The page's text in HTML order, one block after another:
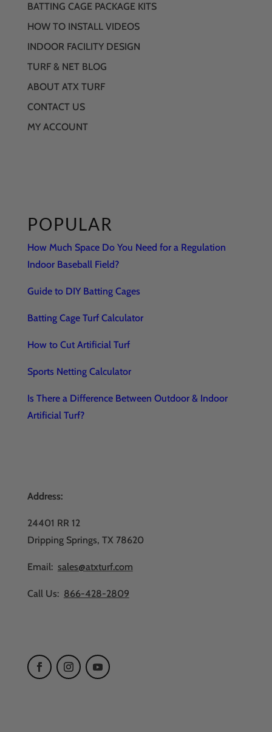
BATTING CAGE PACKAGE KITS
HOW TO INSTALL VIDEOS
INDOOR FACILITY DESIGN
TURF & NET BLOG
ABOUT ATX TURF
CONTACT US
MY ACCOUNT
POPULAR
How Much Space Do You Need for a Regulation
Indoor Baseball Field?
Guide to DIY Batting Cages
Batting Cage Turf Calculator
How to Cut Artificial Turf
Sports Netting Calculator
Is There a Difference Between Outdoor & Indoor
Artificial Turf?
Address:
24401 RR 12
Dripping Springs, TX 78620
Email: sales@atxturf.com
Call Us: 866-428-2809